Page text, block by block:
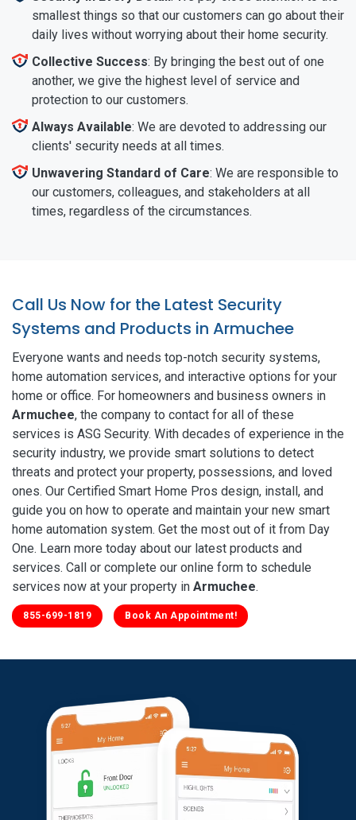
smallest things so that our customers can go about their
daily lives without worrying about their home security.
Collective Success: By bringing the best out of one
another, we give the highest level of service and
protection to our customers.
Always Available: We are devoted to addressing our
clients' security needs at all times.
Unwavering Standard of Care: We are responsible to
our customers, colleagues, and stakeholders at all
times, regardless of the circumstances.
Call Us Now for the Latest Security
Systems and Products in Armuchee
Everyone wants and needs top-notch security systems,
home automation services, and interactive options for your
home or office. For homeowners and business owners in
Armuchee, the company to contact for all of these
services is ASG Security. With decades of experience in the
security industry, we provide smart solutions to detect
threats and protect your property, possessions, and loved
ones. Our Certified Smart Home Pros design, install, and
guide you on how to operate and maintain your new smart
home automation system. Get the most out of it from Day
One. Learn more today about our latest products and
services. Call or complete our online form to schedule
services now at your property in Armuchee.
855-699-1819 Book An Appointment!